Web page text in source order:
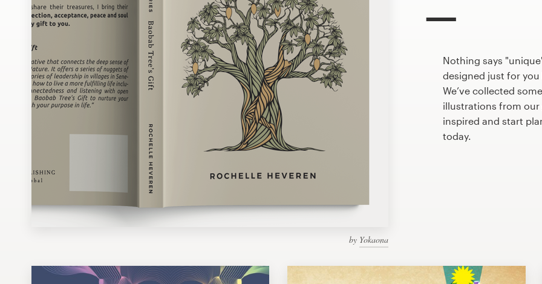
by Yokaona
Nothing says
designed just for you
We’ve collected
illustrations from
inspired and start
today.
services
Design contests
1-to-1 Projects
Find a designer
Discover inspiration